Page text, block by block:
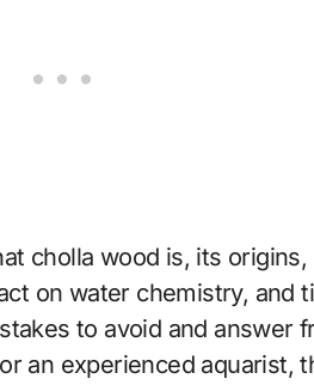
cholla wood is, its
on water chemistry, and
to avoid and answer
an experienced aquarist,